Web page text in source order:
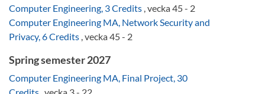
Computer Engineering, 3 Credits , vecka 45 - 2
Computer Engineering MA, Network Security and
Privacy, 6 Credits , vecka 45 - 2
Spring semester 2027
Computer Engineering MA, Final Project, 30